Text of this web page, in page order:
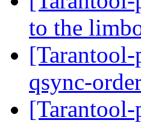
to the
qsync-
[Tarantool-